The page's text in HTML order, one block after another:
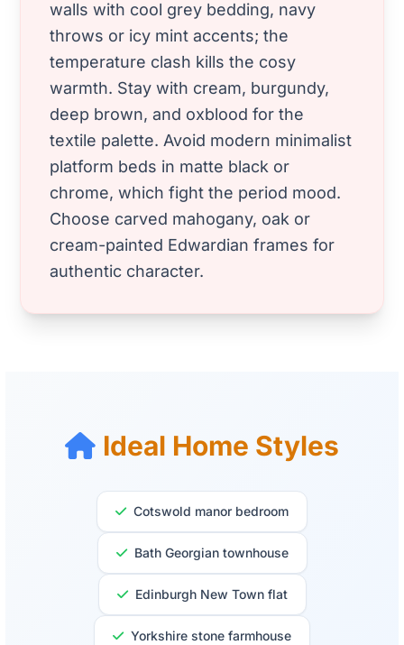
walls with cool grey bedding, navy
throws or icy mint accents; the
temperature clash kills the cosy
warmth. Stay with cream, burgundy,
deep brown, and oxblood for the
textile palette. Avoid modern minimalist
platform beds in matte black or
chrome, which fight the period mood.
Choose carved mahogany, oak or
cream-painted Edwardian frames for
authentic character.
Ideal Home Styles
Cotswold manor bedroom
Bath Georgian townhouse
Edinburgh New Town flat
Yorkshire stone farmhouse